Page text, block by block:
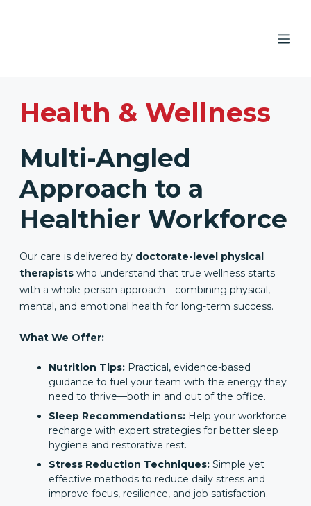
Health & Wellness
Multi-Angled
Approach to a
Healthier Workforce
Our care is delivered by doctorate-level physical
therapists who understand that true wellness starts
with a whole-person approach—combining physical,
mental, and emotional health for long-term success.
What We Offer:
Nutrition Tips: Practical, evidence-based
guidance to fuel your team with the energy they
need to thrive—both in and out of the office.
Sleep Recommendations: Help your workforce
recharge with expert strategies for better sleep
hygiene and restorative rest.
Stress Reduction Techniques: Simple yet
effective methods to reduce daily stress and
improve focus, resilience, and job satisfaction.